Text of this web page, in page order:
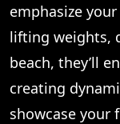
emphasize
lifting weights,
beach, they’ll
creating
showcase your